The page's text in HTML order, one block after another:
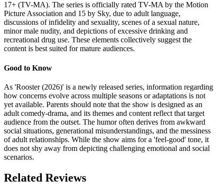
17+ (TV-MA). The series is officially rated TV-MA by the Motion
Picture Association and 15 by Sky, due to adult language,
discussions of infidelity and sexuality, scenes of a sexual nature,
minor male nudity, and depictions of excessive drinking and
recreational drug use. These elements collectively suggest the
content is best suited for mature audiences.
Good to Know
As 'Rooster (2026)' is a newly released series, information regarding
how concerns evolve across multiple seasons or adaptations is not
yet available. Parents should note that the show is designed as an
adult comedy-drama, and its themes and content reflect that target
audience from the outset. The humor often derives from awkward
social situations, generational misunderstandings, and the messiness
of adult relationships. While the show aims for a 'feel-good' tone, it
does not shy away from depicting challenging emotional and social
scenarios.
Related Reviews